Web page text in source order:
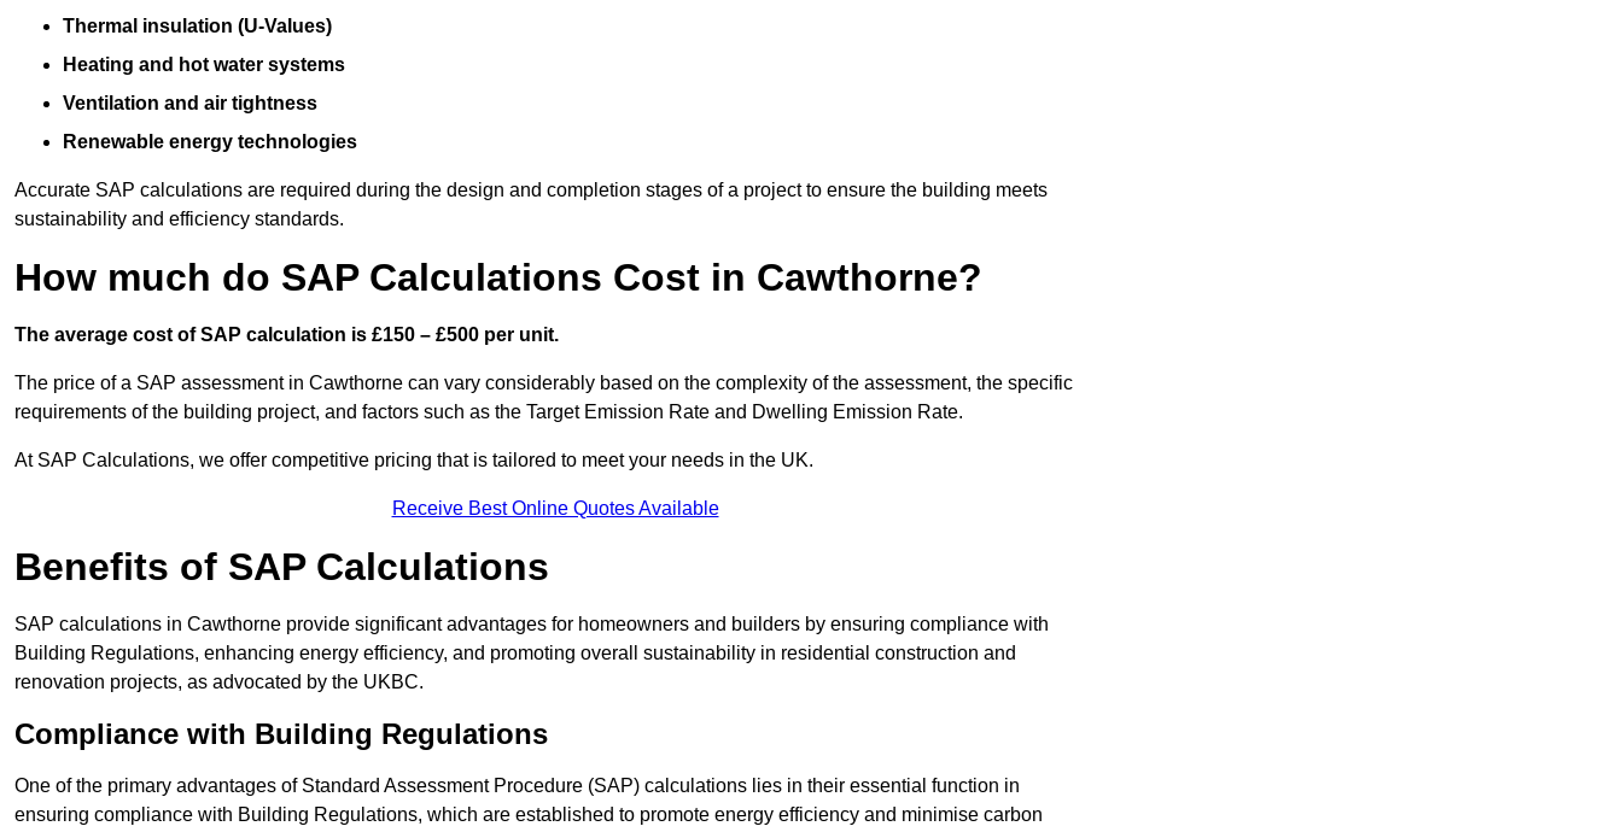
Thermal insulation (U-Values)
Heating and hot water systems
Ventilation and air tightness
Renewable energy technologies
Accurate SAP calculations are required during the design and completion stages of a project to ensure the building meets
sustainability and efficiency standards.
How much do SAP Calculations Cost in Cawthorne?
The average cost of SAP calculation is £150 – £500 per unit.
The price of a SAP assessment in Cawthorne can vary considerably based on the complexity of the assessment, the specific
requirements of the building project, and factors such as the Target Emission Rate and Dwelling Emission Rate.
At SAP Calculations, we offer competitive pricing that is tailored to meet your needs in the UK.
Receive Best Online Quotes Available
Benefits of SAP Calculations
SAP calculations in Cawthorne provide significant advantages for homeowners and builders by ensuring compliance with
Building Regulations, enhancing energy efficiency, and promoting overall sustainability in residential construction and
renovation projects, as advocated by the UKBC.
Compliance with Building Regulations
One of the primary advantages of Standard Assessment Procedure (SAP) calculations lies in their essential function in
ensuring compliance with Building Regulations, which are established to promote energy efficiency and minimise carbon